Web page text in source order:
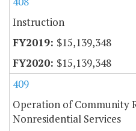
Instruction
$15,139,348
$15,139,348
409
Operation of Community
Nonresidential Services